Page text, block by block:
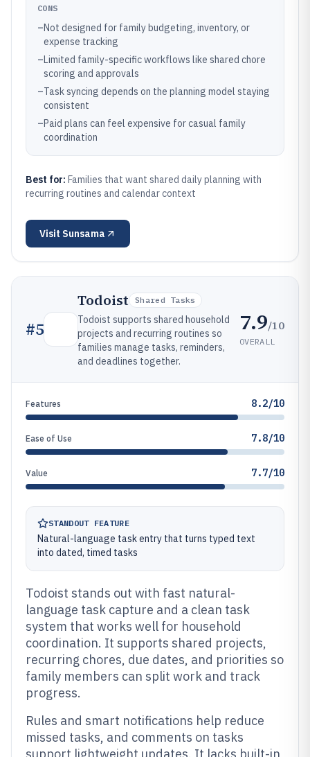
CONS
–Not designed for family budgeting, inventory, or
expense tracking
–Limited family-specific workflows like shared chore
scoring and approvals
–Task syncing depends on the planning model staying
consistent
–Paid plans can feel expensive for casual family
coordination
Best for: Families that want shared daily planning with
recurring routines and calendar context
Visit Sunsama
#5
Todoist Shared Tasks
Todoist supports shared household
projects and recurring routines so
families manage tasks, reminders,
and deadlines together.
7.9/10
OVERALL
Features 8.2/10
Ease of Use 7.8/10
Value 7.7/10
STANDOUT FEATURE
Natural-language task entry that turns typed text
into dated, timed tasks
Todoist stands out with fast natural-
language task capture and a clean task
system that works well for household
coordination. It supports shared projects,
recurring chores, due dates, and priorities so
family members can split work and track
progress.
Rules and smart notifications help reduce
missed tasks, and comments on tasks